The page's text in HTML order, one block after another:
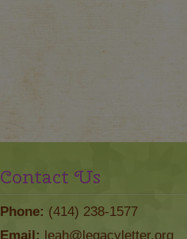
Contact Us
Phone: (414) 238-1577
Email: leah@legacyletter.org